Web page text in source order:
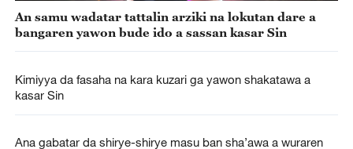
An samu wadatar tattalin arziki na lokutan dare a
bangaren yawon bude ido a sassan kasar Sin
Kimiyya da fasaha na kara kuzari ga yawon shakatawa a
kasar Sin
Ana gabatar da shirye-shirye masu ban sha’awa a wuraren